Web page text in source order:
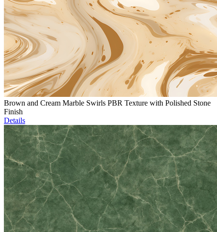
Brown and Cream Marble Swirls PBR Texture with Polished Stone
Finish
Details